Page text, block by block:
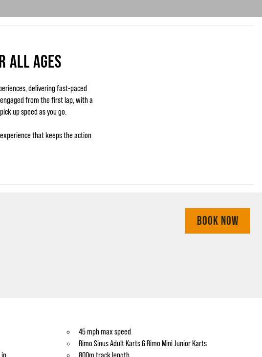
ALL AGES
delivering fast-paced
from the first lap, with a
up speed as you go.
that keeps the action
BOOK NOW
45 mph max speed
Rimo Sinus Adult Karts & Rimo Mini Junior Karts
800m track length